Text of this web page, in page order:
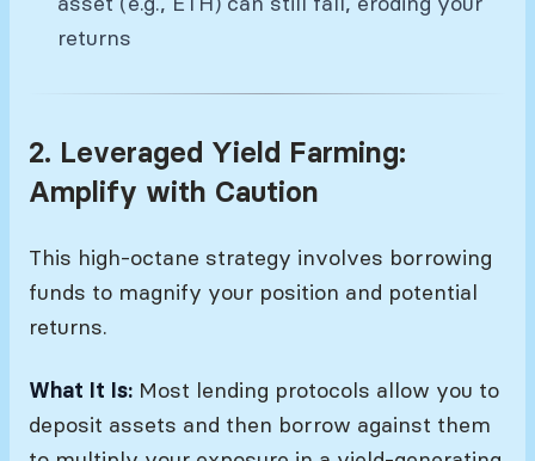
returns
2. Leveraged Yield Farming:
Amplify with Caution
This high-octane strategy involves borrowing
funds to magnify your position and potential
returns.
What It Is: Most lending protocols allow you to
deposit assets and then borrow against them